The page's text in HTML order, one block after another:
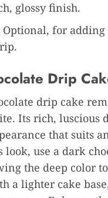
glossy finish.
Optional, for
Drip
drip cake
Its rich, luscious
that suits
look, use a dark
the deep color
a lighter cake